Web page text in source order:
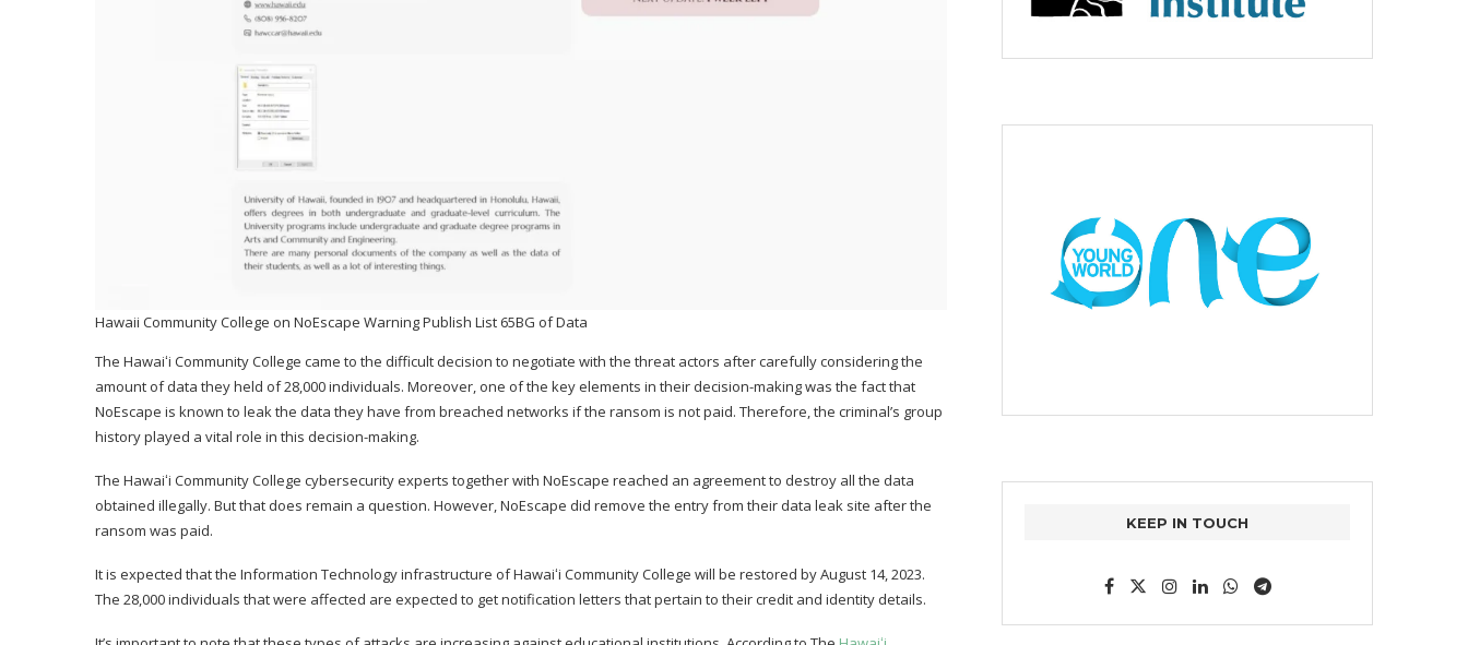
Hawaii Community College on NoEscape Warning Publish List 65BG of Data
The Hawaiʻi Community College came to the difficult decision to negotiate with the threat actors after carefully considering the
amount of data they held of 28,000 individuals. Moreover, one of the key elements in their decision-making was the fact that
NoEscape is known to leak the data they have from breached networks if the ransom is not paid. Therefore, the criminal’s group
history played a vital role in this decision-making.
The Hawaiʻi Community College cybersecurity experts together with NoEscape reached an agreement to destroy all the data
obtained illegally. But that does remain a question. However, NoEscape did remove the entry from their data leak site after the
ransom was paid.
It is expected that the Information Technology infrastructure of Hawaiʻi Community College will be restored by August 14, 2023.
The 28,000 individuals that were affected are expected to get notification letters that pertain to their credit and identity details.
KEEP IN TOUCH